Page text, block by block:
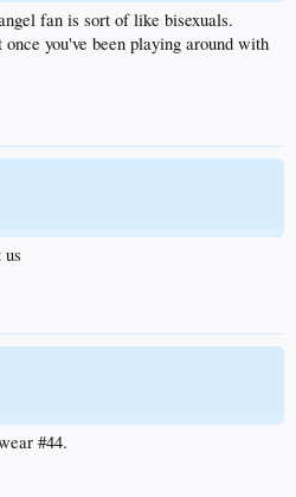
fan is sort of like bisexuals.
you've been playing around with
#44.